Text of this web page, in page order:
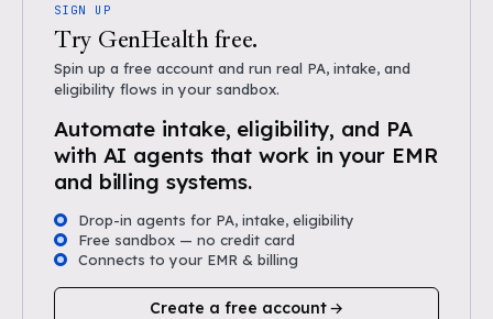
SIGN UP
Try GenHealth free.
Spin up a free account and run real PA, intake, and
eligibility flows in your sandbox.
Automate intake, eligibility, and PA
with AI agents that work in your EMR
and billing systems.
Drop-in agents for PA, intake, eligibility
Free sandbox — no credit card
Connects to your EMR & billing
Create a free account